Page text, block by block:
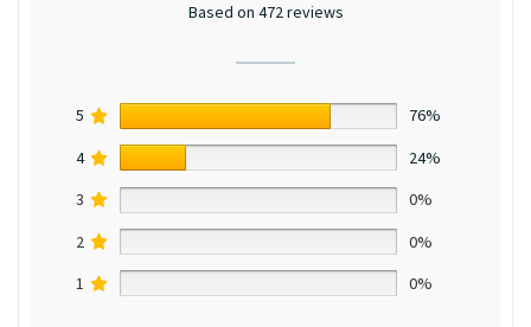
Based on 472 reviews
5
76%
4
24%
3
0%
2
0%
1
0%